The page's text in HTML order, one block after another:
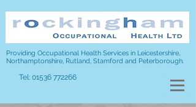
Providing Occupational Health Services in Leicestershire,
Northamptonshire, Rutland, Stamford and Peterborough.
Tel: 01536 772266